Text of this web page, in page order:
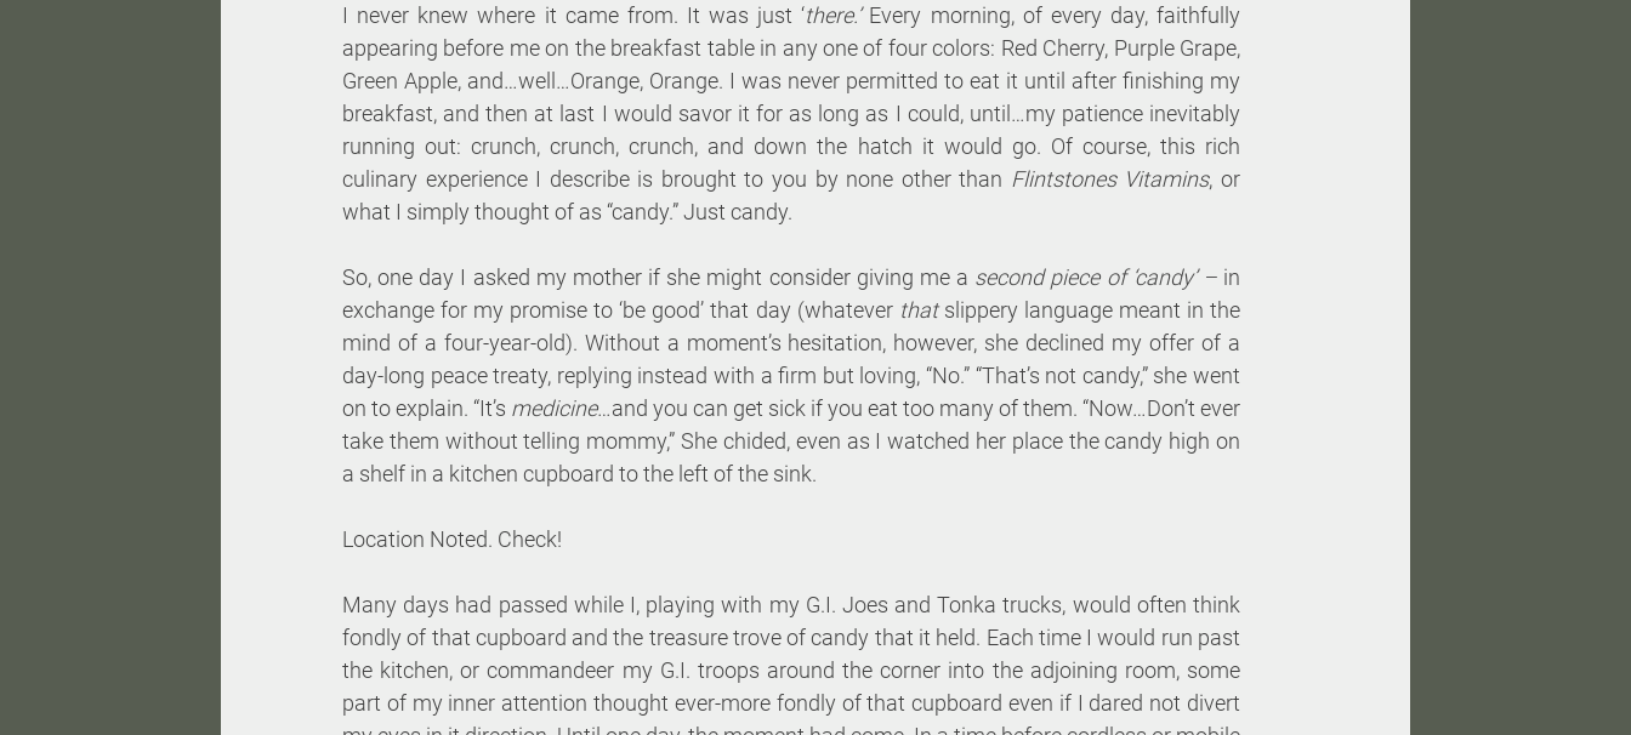
I never knew where it came from. It was just ‘there.’ Every morning, of every day, faithfully
appearing before me on the breakfast table in any one of four colors: Red Cherry, Purple Grape,
Green Apple, and…well…Orange, Orange. I was never permitted to eat it until after finishing my
breakfast, and then at last I would savor it for as long as I could, until…my patience inevitably
running out: crunch, crunch, crunch, and down the hatch it would go. Of course, this rich
culinary experience I describe is brought to you by none other than Flintstones Vitamins, or
what I simply thought of as “candy.” Just candy.
So, one day I asked my mother if she might consider giving me a second piece of ‘candy’ – in
exchange for my promise to ‘be good’ that day (whatever that slippery language meant in the
mind of a four-year-old). Without a moment’s hesitation, however, she declined my offer of a
day-long peace treaty, replying instead with a firm but loving, “No.” “That’s not candy,” she went
on to explain. “It’s medicine…and you can get sick if you eat too many of them. “Now…Don’t ever
take them without telling mommy,” She chided, even as I watched her place the candy high on
a shelf in a kitchen cupboard to the left of the sink.
Location Noted. Check!
Many days had passed while I, playing with my G.I. Joes and Tonka trucks, would often think
fondly of that cupboard and the treasure trove of candy that it held. Each time I would run past
the kitchen, or commandeer my G.I. troops around the corner into the adjoining room, some
part of my inner attention thought ever-more fondly of that cupboard even if I dared not divert